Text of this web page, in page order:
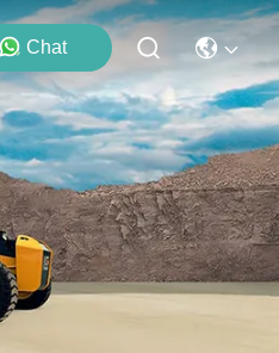
Chat